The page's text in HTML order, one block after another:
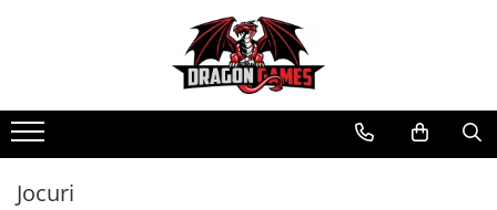
Jocuri